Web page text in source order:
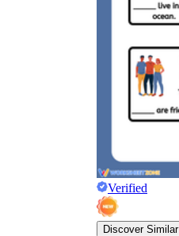
Verified
Discover Similar